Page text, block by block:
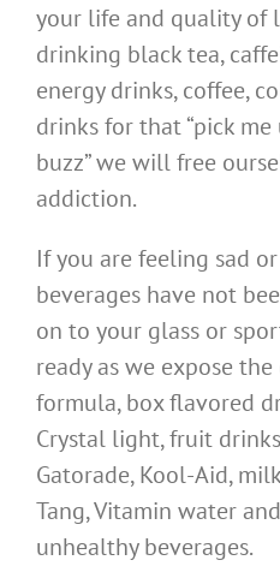
your life and quality of
drinking black tea,
energy drinks, coffee,
drinks for that “pick
buzz” we will free
addiction.
If you are feeling sad
beverages have not
on to your glass or
ready as we expose
formula, box flavored
Crystal light, fruit
Gatorade, Kool-Aid,
Tang, Vitamin water
unhealthy beverages.